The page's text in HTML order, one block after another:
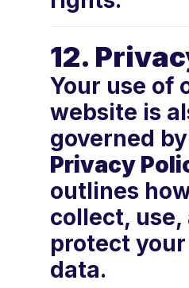
12.
Your use of
website is
governed
Privacy
outlines
collect, use,
protect
data.